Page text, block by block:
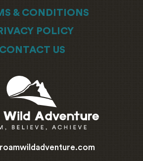
& CONDITIONS
POLICY
CONTACT US